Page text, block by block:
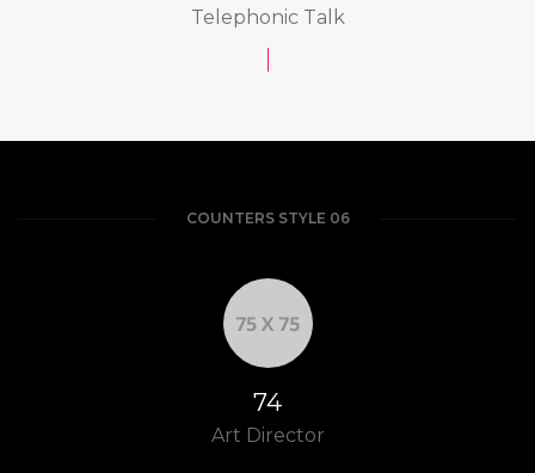
Telephonic Talk
COUNTERS STYLE 06
83
Art Director